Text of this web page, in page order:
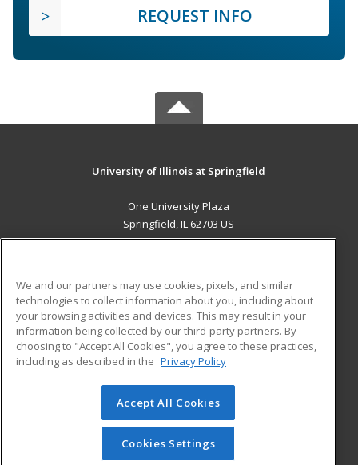
REQUEST INFO
University of Illinois at Springfield
One University Plaza
Springfield, IL 62703 US
ADDITIONAL RESOURCES
Military
Financial Assistance
Help
Student Blog
© 2026 ed2go, a division of Cengage Learning. All rights
reserved. The material on this site cannot be reproduced or
redistributed unless you have obtained prior written
permission from Cengage Learning.Privacy Policy
We and our partners may use cookies, pixels, and similar
technologies to collect information about you, including about
your browsing activities and devices. This may result in your
information being collected by our third-party partners. By
choosing to "Accept All Cookies", you agree to these practices,
including as described in the Privacy Policy
Accept All Cookies
Cookies Settings